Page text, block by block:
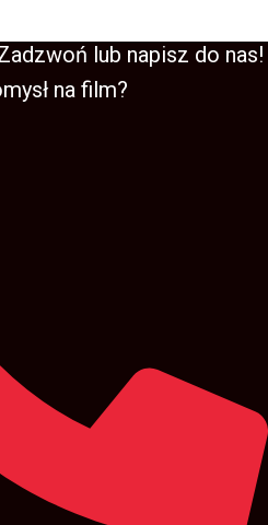
lub napisz do nas!
na film?